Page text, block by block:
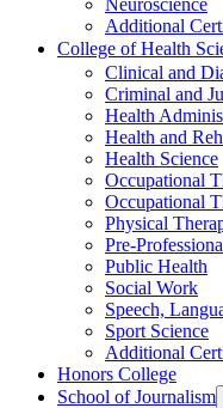
Additional
College of Health
Clinical and
Criminal and
Health
Health and
Health Science
Occupational
Occupational
Physical
Pre-​
Public Health
Social Work
Speech,
Sport Science
Additional
Honors College
School of Journalism